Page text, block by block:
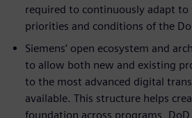
required to continuously adapt to
priorities and conditions of the
Siemens’ open ecosystem and
to allow both new and existing
to the most advanced digital
available. This structure helps
foundation across programs, DoD